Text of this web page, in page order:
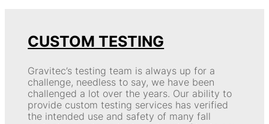
CUSTOM TESTING
Gravitec’s testing team is always up for a
challenge, needless to say, we have been
challenged a lot over the years. Our ability to
provide custom testing services has verified
the intended use and safety of many fall